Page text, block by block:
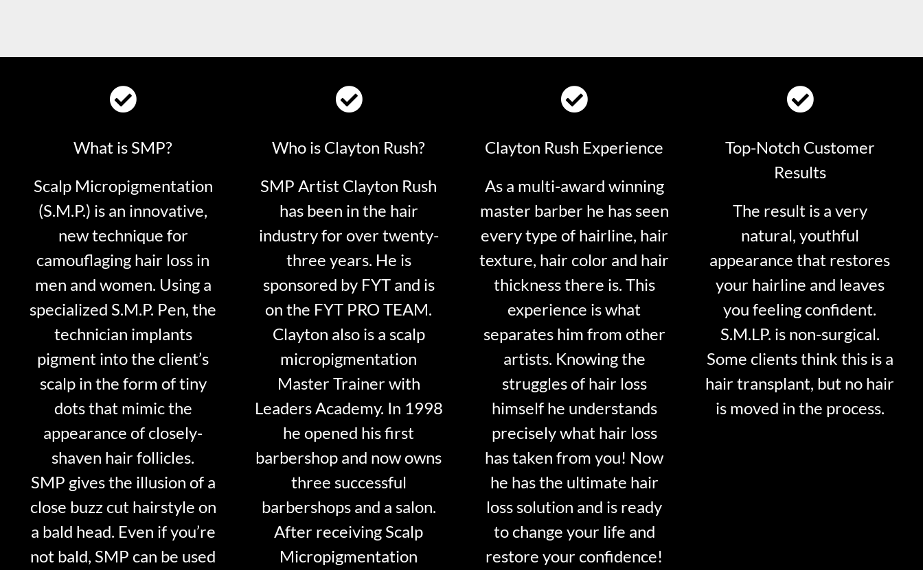
What is SMP?
Scalp Micropigmentation
(S.M.P.) is an innovative,
new technique for
camouflaging hair loss in
men and women. Using a
specialized S.M.P. Pen, the
technician implants
pigment into the client’s
scalp in the form of tiny
dots that mimic the
appearance of closely-
shaven hair follicles.
SMP gives the illusion of a
close buzz cut hairstyle on
a bald head. Even if you’re
not bald, SMP can be used
Who is Clayton Rush?
SMP Artist Clayton Rush
has been in the hair
industry for over twenty-
three years. He is
sponsored by FYT and is
on the FYT PRO TEAM.
Clayton also is a scalp
micropigmentation
Master Trainer with
Leaders Academy. In 1998
he opened his first
barbershop and now owns
three successful
barbershops and a salon.
After receiving Scalp
Micropigmentation
Clayton Rush Experience
As a multi-award winning
master barber he has seen
every type of hairline, hair
texture, hair color and hair
thickness there is. This
experience is what
separates him from other
artists. Knowing the
struggles of hair loss
himself he understands
precisely what hair loss
has taken from you! Now
he has the ultimate hair
loss solution and is ready
to change your life and
restore your confidence!
Top-Notch Customer
Results
The result is a very
natural, youthful
appearance that restores
your hairline and leaves
you feeling confident.
S.M.LP. is non-surgical.
Some clients think this is a
hair transplant, but no hair
is moved in the process.